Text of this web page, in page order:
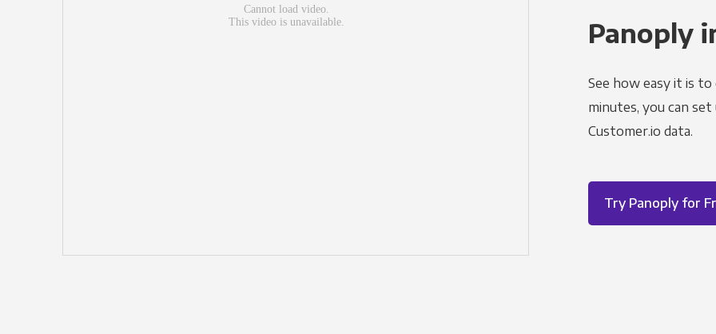
Panoply
See how easy it is
minutes, you can
Customer.io data.
Try Panoply for